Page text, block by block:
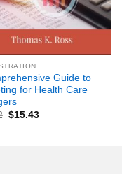
Guide to
for Health Care
$15.43